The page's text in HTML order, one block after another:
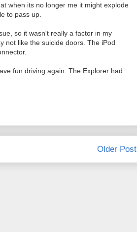
when its no longer me it might explode
to pass up.
so it wasn't really a factor in my
not like the suicide doors. The iPod
fun driving again. The Explorer had
Older Post